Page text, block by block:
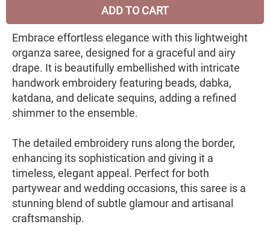
ADD TO CART
Embrace effortless elegance with this lightweight
organza saree, designed for a graceful and airy
drape. It is beautifully embellished with intricate
handwork embroidery featuring beads, dabka,
katdana, and delicate sequins, adding a refined
shimmer to the ensemble.
The detailed embroidery runs along the border,
enhancing its sophistication and giving it a
timeless, elegant appeal. Perfect for both
partywear and wedding occasions, this saree is a
stunning blend of subtle glamour and artisanal
craftsmanship.